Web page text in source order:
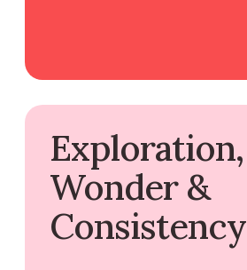
Exploration,
Wonder &
Consistency